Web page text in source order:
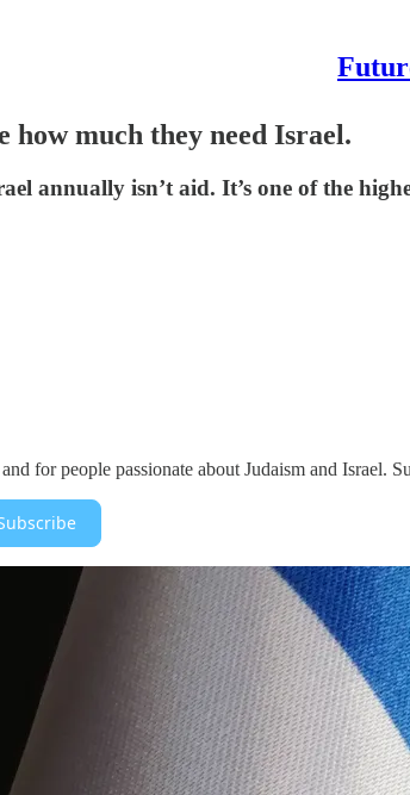
how much they need Israel.
annually isn’t aid. It’s one of the
for people passionate about Judaism and Israel.